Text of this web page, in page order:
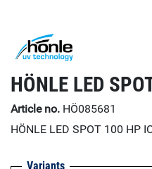
HÖNLE LED
Article no. HÖ085681
HÖNLE LED SPOT 100 HP
Variants